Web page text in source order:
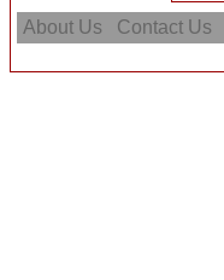
About Us Contact Us